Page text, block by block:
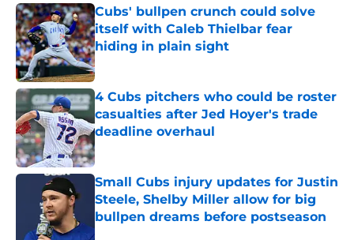
Cubs' bullpen crunch could solve
itself with Caleb Thielbar fear
hiding in plain sight
Published by on Invalid Date
4 Cubs pitchers who could be roster
casualties after Jed Hoyer's trade
deadline overhaul
Published by on Invalid Date
Small Cubs injury updates for Justin
Steele, Shelby Miller allow for big
bullpen dreams before postseason
Published by on Invalid Date